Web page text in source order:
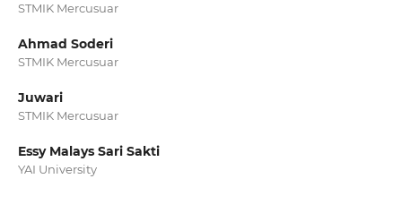
STMIK Mercusuar
Ahmad Soderi
STMIK Mercusuar
Juwari
STMIK Mercusuar
Essy Malays Sari Sakti
YAI University